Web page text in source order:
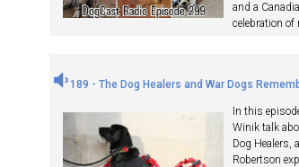
and a
celebration of
189 - The Dog Healers and War Dogs
In this
Winik talk
Dog Healers,
Robertson